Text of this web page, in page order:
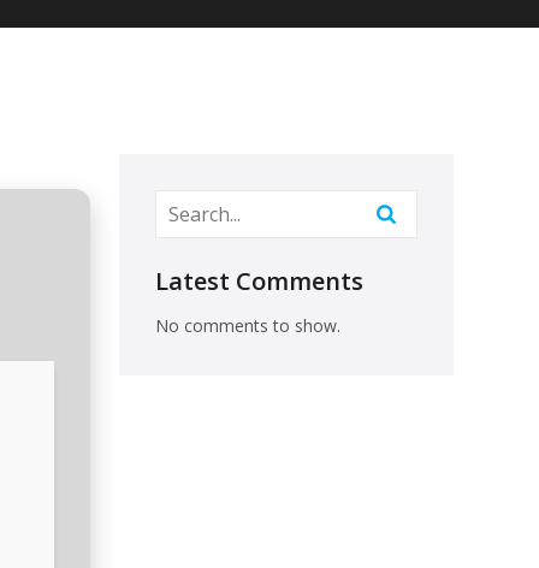
Latest Comments
No comments to show.